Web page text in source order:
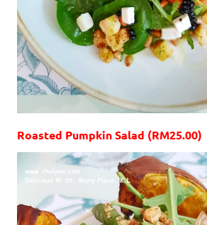
Roasted Pumpkin Salad (RM25.00)